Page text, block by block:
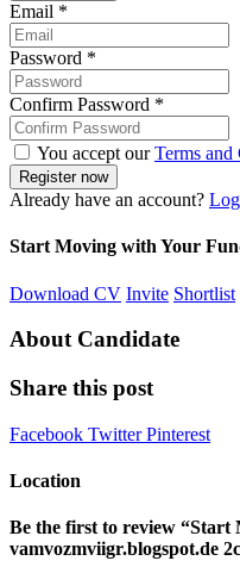
Email *
Password *
Confirm Password *
You accept ourTerms
Already have an account?
Start Moving with Your
Download CV Invite Shortlist
About Candidate
Share this post
Facebook TwitterPinterest
Location
Be the first to review
vamvozmviigr.blogspot.de